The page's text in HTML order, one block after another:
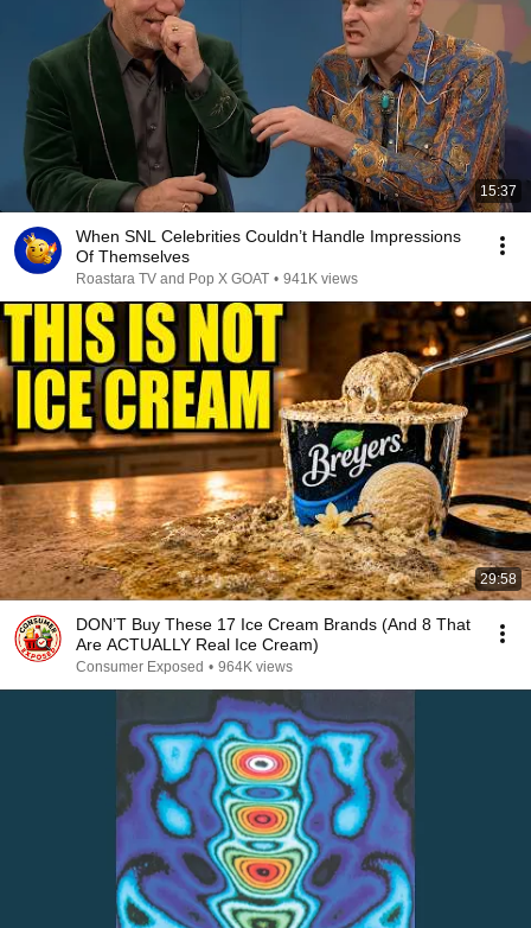
15:37
When SNL Celebrities Couldn’t Handle Impressions
Of Themselves
Roastara TV and Pop X GOAT • 941K views
29:58
DON’T Buy These 17 Ice Cream Brands (And 8 That
Are ACTUALLY Real Ice Cream)
Consumer Exposed • 964K views